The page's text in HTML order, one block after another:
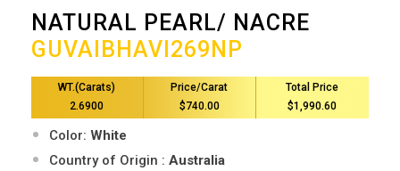
NATURAL PEARL/ NACRE
GUVAIBHAVI269NP
WT.(Carats)
2.6900
Price/Carat
$740.00
Total Price
$1,990.60
Color: White
Country of Origin : Australia